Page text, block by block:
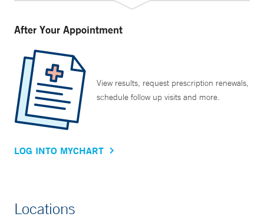
After Your Appointment
View results, request prescription renewals,
schedule follow up visits and more.
LOG INTO MYCHART
Locations